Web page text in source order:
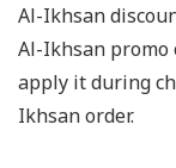
Al-Ikhsan
Al-Ikhsan promo
apply it during
Ikhsan order.